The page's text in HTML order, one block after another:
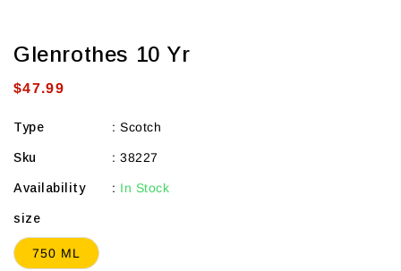
Glenrothes 10 Yr
Regular
$47.99
Type : Scotch
Sku : 38227
Availability : In Stock
size
750 ML